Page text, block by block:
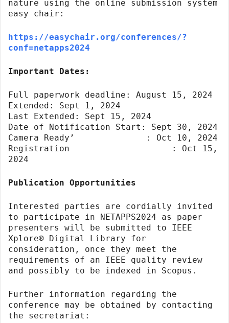
nature using the online submission system
easy chair:
https://easychair.org/conferences/?
conf=netapps2024
Important Dates:
Full paperwork deadline: August 15, 2024
Extended: Sept 1, 2024
Last Extended: Sept 15, 2024
Date of Notification Start: Sept 30, 2024
Camera Ready’ : Oct 10, 2024
Registration : Oct 15,
2024
Publication Opportunities
Interested parties are cordially invited
to participate in NETAPPS2024 as paper
presenters will be submitted to IEEE
Xplore® Digital Library for
consideration, once they meet the
requirements of an IEEE quality review
and possibly to be indexed in Scopus.
Further information regarding the
conference may be obtained by contacting
the secretariat: